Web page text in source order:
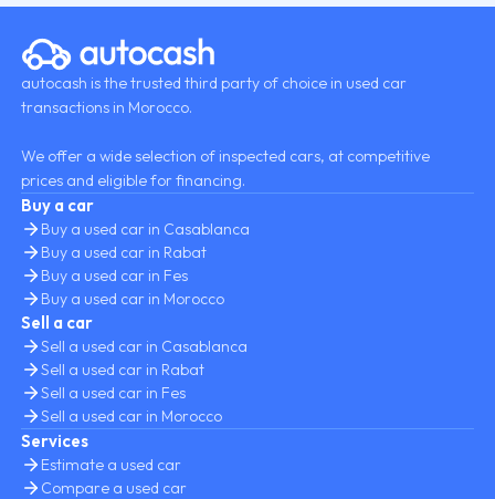
autocash is the trusted third party of choice in used car
transactions in Morocco.
We offer a wide selection of inspected cars, at competitive
prices and eligible for financing.
Buy a car
Buy a used car in Casablanca
Buy a used car in Rabat
Buy a used car in Fes
Buy a used car in Morocco
Sell a car
Sell a used car in Casablanca
Sell a used car in Rabat
Sell a used car in Fes
Sell a used car in Morocco
Services
Estimate a used car
Compare a used car